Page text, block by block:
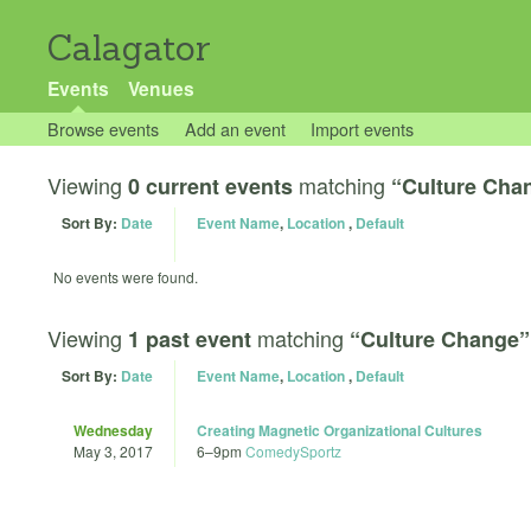
Calagator
Events Venues
Browse events Add an event Import events
Viewing 0 current events matching “Culture
Sort By: Date Event Name, Location, Default
No events were found.
Viewing 1 past event matching “Culture Change”
Sort By: Date Event Name, Location, Default
Wednesday
May 3, 2017
Creating Magnetic Organizational Cultures
6–9pm ComedySportz